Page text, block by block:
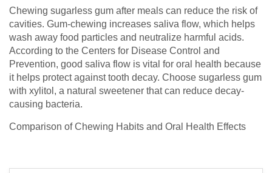
Chewing sugarless gum after meals can reduce the risk of
cavities. Gum-chewing increases saliva flow, which helps
wash away food particles and neutralize harmful acids.
According to the Centers for Disease Control and
Prevention, good saliva flow is vital for oral health because
it helps protect against tooth decay. Choose sugarless gum
with xylitol, a natural sweetener that can reduce decay-
causing bacteria.
Comparison of Chewing Habits and Oral Health Effects